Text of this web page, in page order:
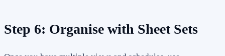
Step 6: Organise with Sheet Sets